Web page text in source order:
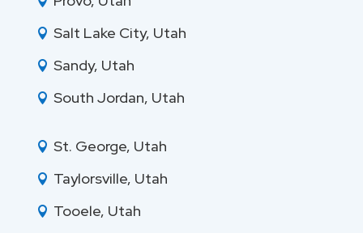
 Salt Lake City, Utah
 Sandy, Utah
 South Jordan, Utah
 St. George, Utah
 Taylorsville, Utah
 Tooele, Utah